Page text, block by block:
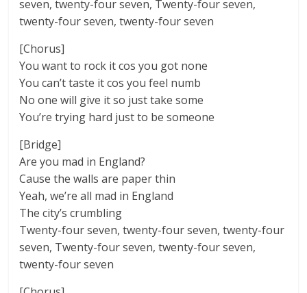
seven, twenty-four seven, Twenty-four seven,
twenty-four seven, twenty-four seven
[Chorus]
You want to rock it cos you got none
You can’t taste it cos you feel numb
No one will give it so just take some
You’re trying hard just to be someone
[Bridge]
Are you mad in England?
Cause the walls are paper thin
Yeah, we’re all mad in England
The city’s crumbling
Twenty-four seven, twenty-four seven, twenty-four
seven, Twenty-four seven, twenty-four seven,
twenty-four seven